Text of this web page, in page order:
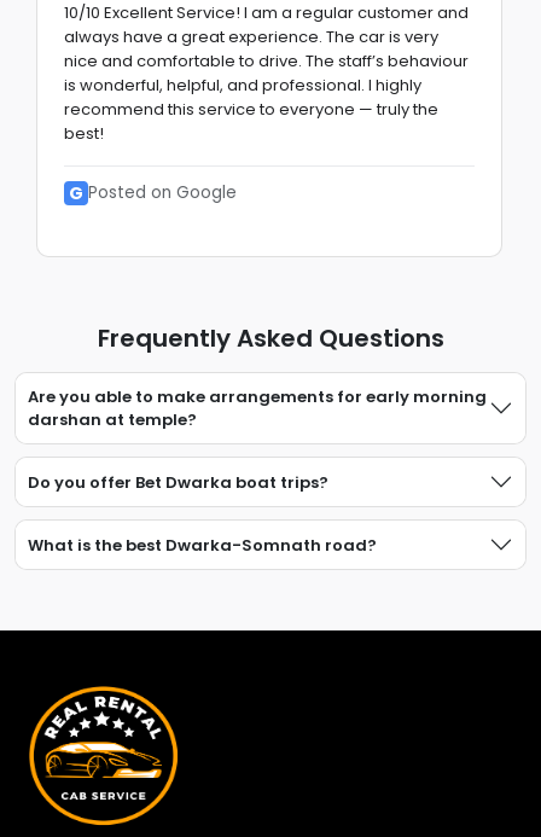
10/10 Excellent Service! I am a regular customer and
always have a great experience. The car is very
nice and comfortable to drive. The staff’s behaviour
is wonderful, helpful, and professional. I highly
recommend this service to everyone — truly the
best!
G Posted on Google
Frequently Asked Questions
Are you able to make arrangements for early morning
darshan at temple?
Do you offer Bet Dwarka boat trips?
What is the best Dwarka-Somnath road?